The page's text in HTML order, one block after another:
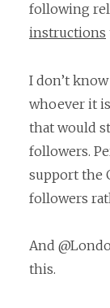
following
instructions
I don’t
whoever it
that would
followers.
support the
followers
And
this.